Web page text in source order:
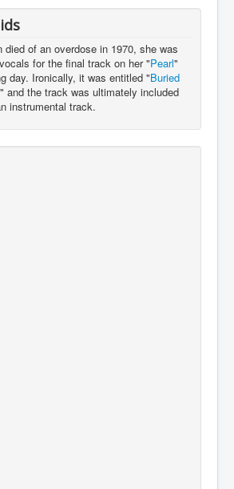
died of an overdose in 1970, she was
for the final track on her "Pearl"
day. Ironically, it was entitled "Buried
" and the track was ultimately included
instrumental track.